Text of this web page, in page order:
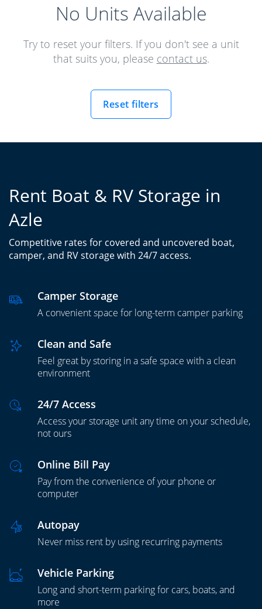
No Units Available
Try to reset your filters. If you don't see a unit
that suits you, please contact us.
Reset filters
Rent Boat & RV Storage in
Azle
Competitive rates for covered and uncovered boat,
camper, and RV storage with 24/7 access.
Camper Storage
A convenient space for long-term camper parking
Clean and Safe
Feel great by storing in a safe space with a clean
environment
24/7 Access
Access your storage unit any time on your schedule,
not ours
Online Bill Pay
Pay from the convenience of your phone or
computer
Autopay
Never miss rent by using recurring payments
Vehicle Parking
Long and short-term parking for cars, boats, and
more